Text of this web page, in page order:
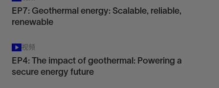
EP7: Geothermal energy: Scalable, reliable,
renewable
视频
EP4: The impact of geothermal: Powering a
secure energy future